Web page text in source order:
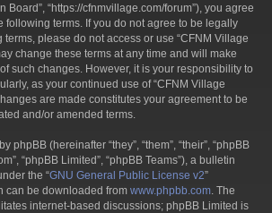
Board”, “https://cfnmvillage.com/forum”), you agree
following terms. If you do not agree to be legally
please do not access or use “CFNM Village
change these terms at any time and will make
such changes. However, it is your responsibility to
as your continued use of “CFNM Village
are made constitutes your agreement to be
and/or amended terms.
phpBB (hereinafter “they”, “them”, “their”, “phpBB
“phpBB Limited”, “phpBB Teams”), a bulletin
the “GNU General Public License v2”
can be downloaded from www.phpbb.com . The
internet-based discussions; phpBB Limited is